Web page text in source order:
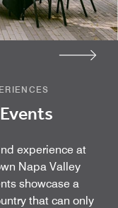
experience at
Napa Valley
showcase a
that can only